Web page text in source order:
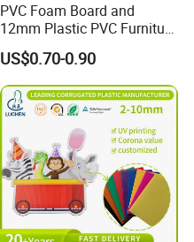
PVC Foam Board and
12mm Plastic PVC Furniture
Foam Board
US$0.70-0.90